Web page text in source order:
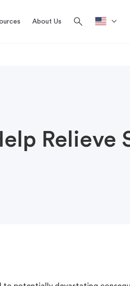
About Us search
Relieve